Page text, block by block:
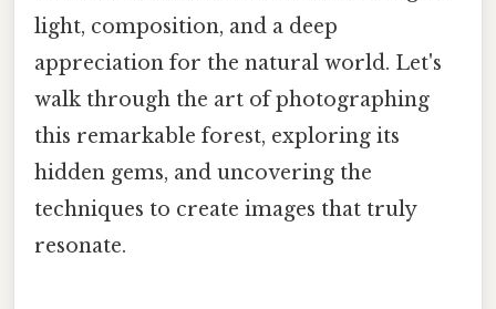
light, composition, and a deep
appreciation for the natural world. Let's
walk through the art of photographing
this remarkable forest, exploring its
hidden gems, and uncovering the
techniques to create images that truly
resonate.